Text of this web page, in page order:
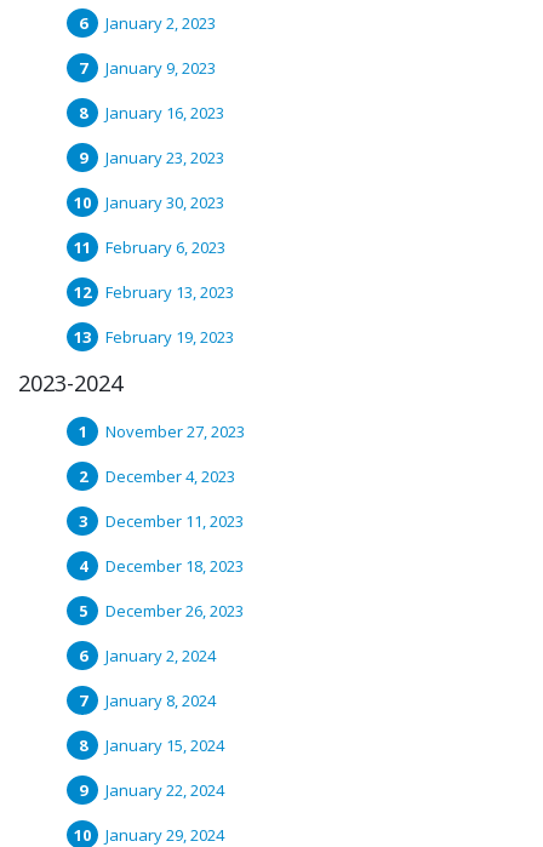
January 2, 2023
January 9, 2023
January 16, 2023
January 23, 2023
January 30, 2023
February 6, 2023
February 13, 2023
February 19, 2023
2023-2024
November 27, 2023
December 4, 2023
December 11, 2023
December 18, 2023
December 26, 2023
January 2, 2024
January 8, 2024
January 15, 2024
January 22, 2024
January 29, 2024